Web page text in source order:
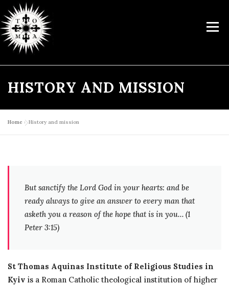
Skip
to
content
Menu
ABOUT US TRAINING CATECHETICAL CENTRE
MODULAR COURSES
HISTORY AND MISSION
Home »History and mission
But sanctify the Lord God in your hearts: and be
ready always to give an answer to every man that
asketh you a reason of the hope that is in you… (1
Peter 3:15)
St Thomas Aquinas Institute of Religious Studies in
Kyiv is a Roman Catholic theological institution of higher